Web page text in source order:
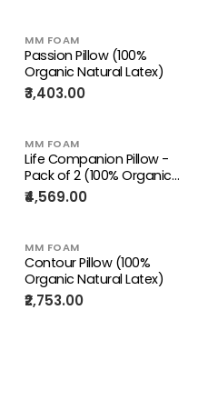
MM FOAM
Passion Pillow (100%
Organic Natural Latex)
₹3,403.00
MM FOAM
Life Companion Pillow -
Pack of 2 (100% Organic
Natural Latex)
₹4,569.00
MM FOAM
Contour Pillow (100%
Organic Natural Latex)
₹2,753.00